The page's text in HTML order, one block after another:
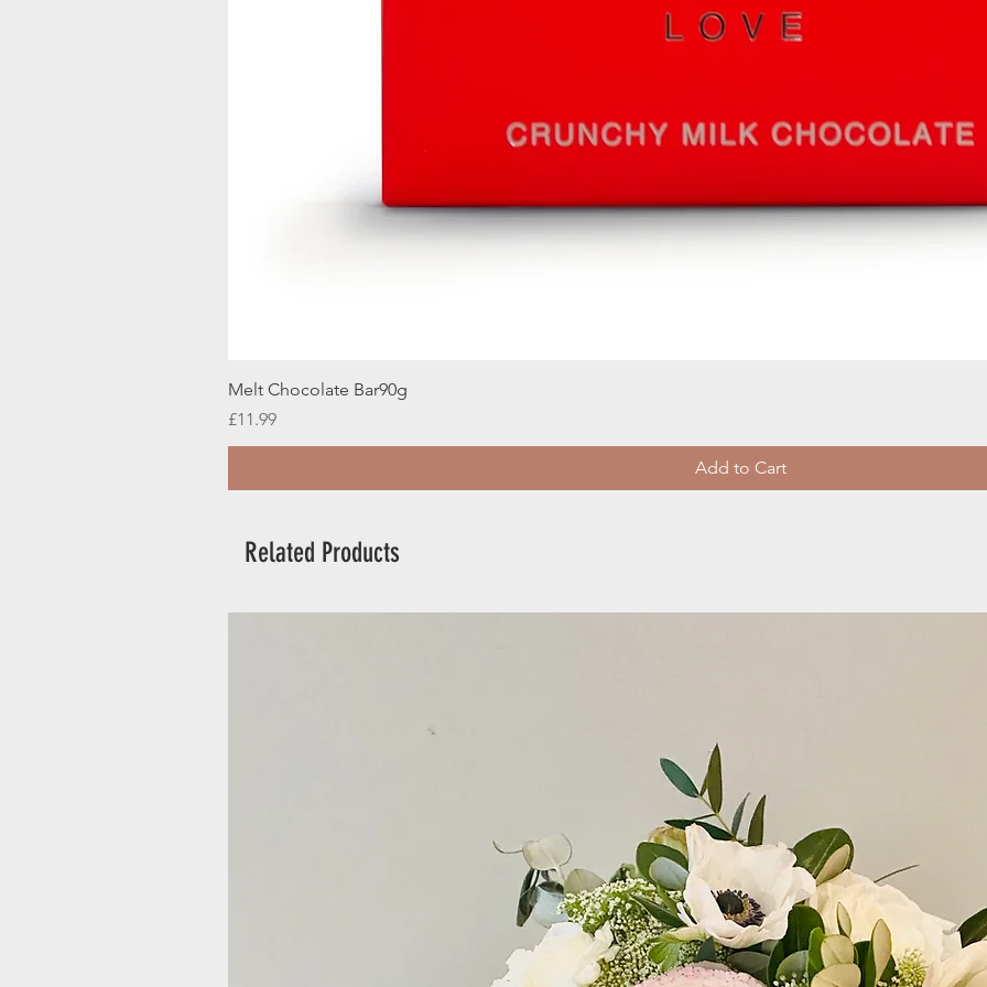
Melt Chocolate Bar90g
Price
£11.99
Add to Cart
Related Products